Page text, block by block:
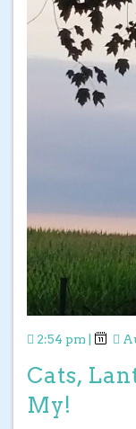
2:54 pm
Cats,
My!